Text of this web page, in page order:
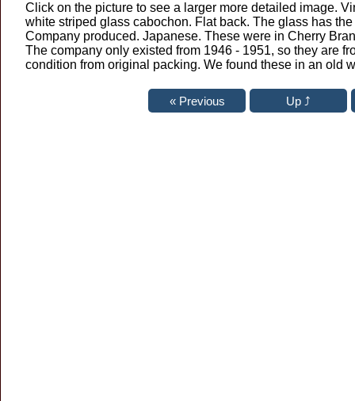
Click on the picture to see a larger more detailed image.
white striped glass cabochon. Flat back. The glass has
Company produced. Japanese. These were in Cherry
The company only existed from 1946 - 1951, so they are
condition from original packing. We found these in an old